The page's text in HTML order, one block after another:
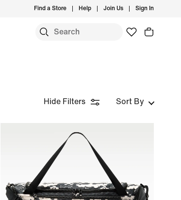
Find a Store Help Join Us Sign In
Hide Filters Sort By